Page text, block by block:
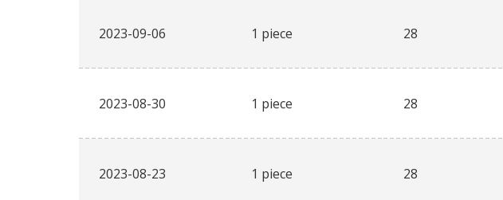
2023-09-06 1 piece 28
2023-08-30 1 piece 28
2023-08-23 1 piece 28